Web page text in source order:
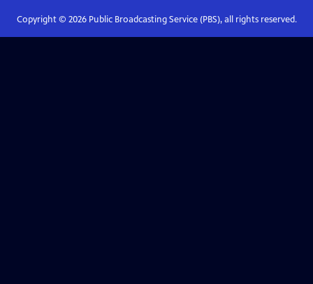
Copyright © 2026Public Broadcasting Service (PBS), all rights reserved.